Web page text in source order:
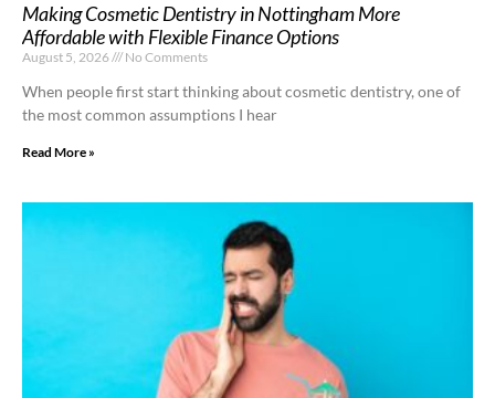
Making Cosmetic Dentistry in Nottingham More
Affordable with Flexible Finance Options
August 5, 2026 No Comments
When people first start thinking about cosmetic dentistry, one of
the most common assumptions I hear
Read More »